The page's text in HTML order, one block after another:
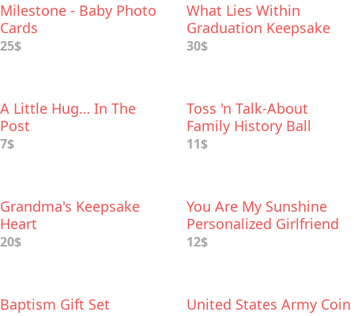
Milestone - Baby Photo
Cards
25$
What Lies Within
Graduation Keepsake
Box
30$
A Little Hug… In The
Post
7$
Toss 'n Talk-About
Family History Ball
11$
Grandma's Keepsake
Heart
20$
You Are My Sunshine
Personalized Girlfriend
Gift
12$
Baptism Gift Set
United States Army Coin